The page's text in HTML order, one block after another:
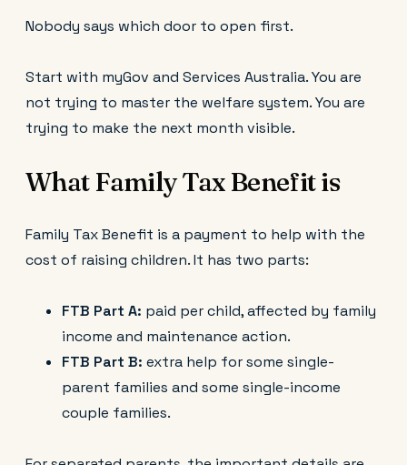
Nobody says which door to open first.
Start with myGov and Services Australia. You are
not trying to master the welfare system. You are
trying to make the next month visible.
What Family Tax Benefit is
Family Tax Benefit is a payment to help with the
cost of raising children. It has two parts:
FTB Part A: paid per child, affected by family
income and maintenance action.
FTB Part B: extra help for some single-
parent families and some single-income
couple families.